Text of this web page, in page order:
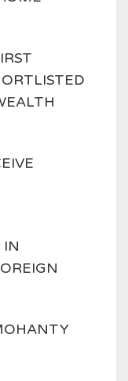
IN